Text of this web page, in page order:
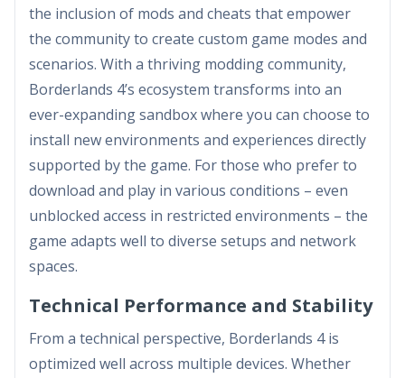
the inclusion of mods and cheats that empower
the community to create custom game modes and
scenarios. With a thriving modding community,
Borderlands 4’s ecosystem transforms into an
ever-expanding sandbox where you can choose to
install new environments and experiences directly
supported by the game. For those who prefer to
download and play in various conditions – even
unblocked access in restricted environments – the
game adapts well to diverse setups and network
spaces.
Technical Performance and Stability
From a technical perspective, Borderlands 4 is
optimized well across multiple devices. Whether